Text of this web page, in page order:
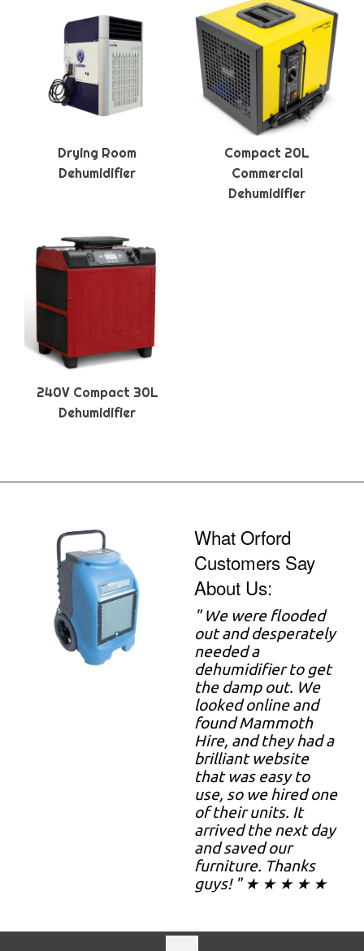
Drying Room
Dehumidifier
Compact 20L
Commercial
Dehumidifier
240V Compact 30L
Dehumidifier
What Orford
Customers Say
About Us:
"We were flooded
out and desperately
needed a
dehumidifier to get
the damp out. We
looked online and
found Mammoth
Hire, and they had a
brilliant website
that was easy to
use, so we hired one
of their units. It
arrived the next day
and saved our
furniture. Thanks
guys! " ★ ★ ★ ★ ★